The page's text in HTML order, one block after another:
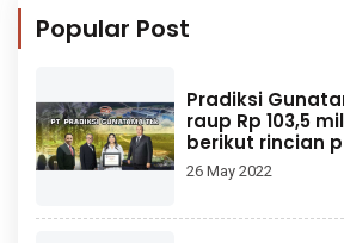
Popular Post
Pradiksi
raup Rp 103,5
berikut rincian
26 May 2022